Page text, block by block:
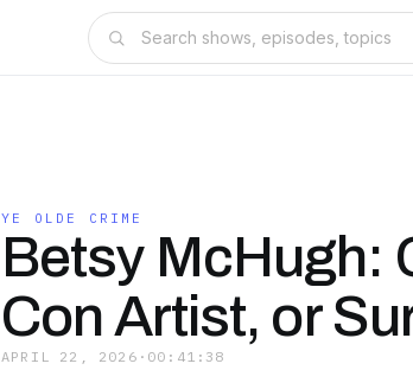
YE OLDE CRIME
Betsy McHugh:
Con Artist, or
APRIL 22, 2026 · 00:41:38